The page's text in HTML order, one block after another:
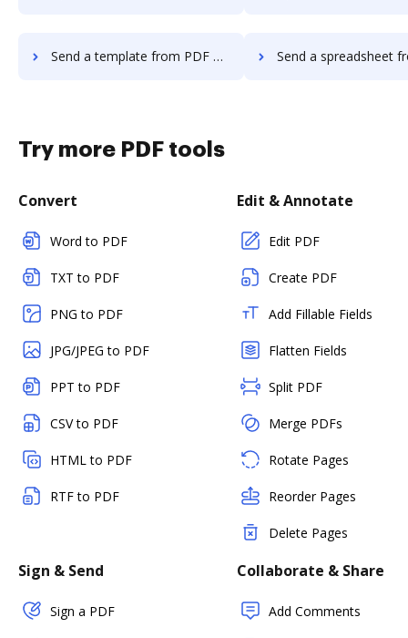
Send a template from PDF Element to DocHub Send a spreadsheet from PDF Element
Try more PDF tools
Convert
Word to PDF
TXT to PDF
PNG to PDF
JPG/JPEG to PDF
PPT to PDF
CSV to PDF
HTML to PDF
RTF to PDF
Edit & Annotate
Edit PDF
Create PDF
Add Fillable Fields
Flatten Fields
Split PDF
Merge PDFs
Rotate Pages
Reorder Pages
Delete Pages
Sign & Send
Sign a PDF
Collaborate & Share
Add Comments